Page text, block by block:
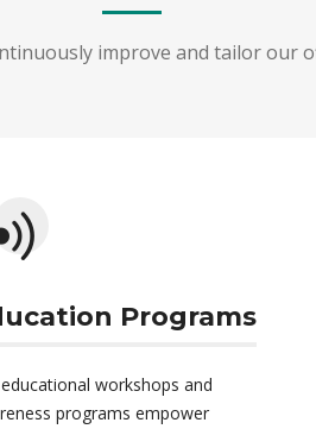
improve and tailor our
Programs
workshops and
programs empower